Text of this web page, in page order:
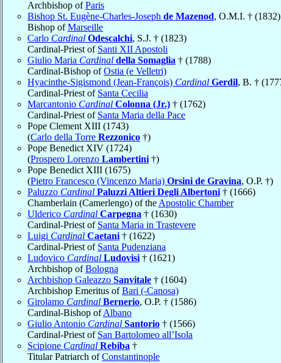
Archbishop ofParis
Bishop St. Eugène-Charles-Joseph de Mazenod, O.M.I. † (1832)
Bishop ofMarseille
Carlo Cardinal Odescalchi, S.J. † (1823)
Cardinal-Priest of Santi XII Apostoli
Giulio Maria Cardinal della Somaglia † (1788)
Cardinal-Bishop ofOstia (e Velletri)
Hyacinthe-Sigismond (Jean-François) Cardinal Gerdil, B. †
Cardinal-Priest of Santa Cecilia
Marcantonio Cardinal Colonna (Jr.) † (1762)
Cardinal-Priest of Santa Maria della Pace
Pope Clement XIII (1743)
(Carlo della Torre Rezzonico †)
Pope Benedict XIV (1724)
(Prospero Lorenzo Lambertini†)
Pope Benedict XIII (1675)
(Pietro Francesco (Vincenzo Maria) Orsini de Gravina, O.P. †)
Paluzzo Cardinal Paluzzi Altieri Degli Albertoni† (1666)
Chamberlain (Camerlengo) of theApostolic Chamber
Ulderico Cardinal Carpegna † (1630)
Cardinal-Priest of Santa Maria in Trastevere
Luigi Cardinal Caetani† (1622)
Cardinal-Priest of Santa Pudenziana
Ludovico Cardinal Ludovisi† (1621)
Archbishop ofBologna
Archbishop Galeazzo Sanvitale † (1604)
Archbishop Emeritus ofBari (-Canosa)
Girolamo Cardinal Bernerio, O.P. † (1586)
Cardinal-Bishop ofAlbano
Giulio Antonio Cardinal Santorio † (1566)
Cardinal-Priest of San Bartolomeo all’Isola
Scipione Cardinal Rebiba †
Titular Patriarch ofConstantinople